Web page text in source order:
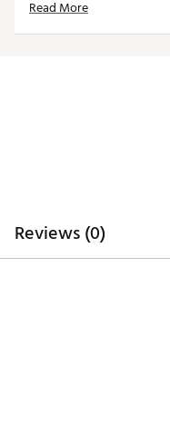
Read More
Reviews (0)